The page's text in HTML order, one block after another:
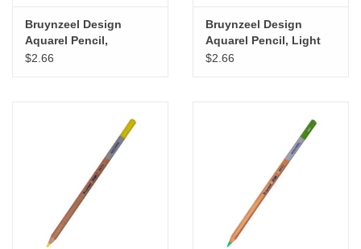
Bruynzeel Design
Aquarel Pencil,
Magenta
$2.66
Bruynzeel Design
Aquarel Pencil, Light
Ultramarine
$2.66